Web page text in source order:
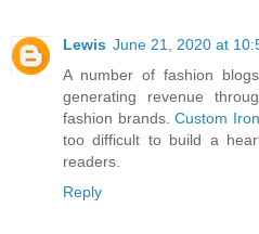
Lewis June 21, 2020 at
A number of fashion
generating revenue
fashion brands.Custom
too difficult to build a
readers.
Reply